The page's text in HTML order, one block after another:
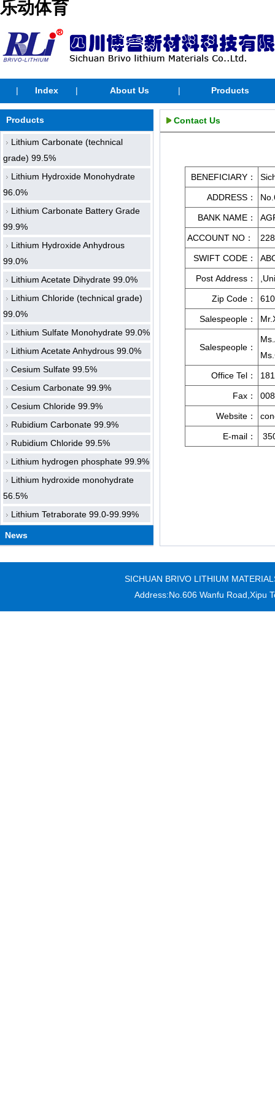
乐动体育
| Index | About Us | Products
Products
Lithium Carbonate (technical
grade) 99.5%
Lithium Hydroxide Monohydrate
96.0%
Lithium Carbonate Battery Grade
99.9%
Lithium Hydroxide Anhydrous
99.0%
Lithium Acetate Dihydrate 99.0%
Lithium Chloride (technical grade)
99.0%
Lithium Sulfate Monohydrate 99.0%
Lithium Acetate Anhydrous 99.0%
Cesium Sulfate 99.5%
Cesium Carbonate 99.9%
Cesium Chloride 99.9%
Rubidium Carbonate 99.9%
Rubidium Chloride 99.5%
Lithium hydrogen phosphate 99.9%
Lithium hydroxide monohydrate
56.5%
Lithium Tetraborate 99.0-99.99%
News
Contact Us
BENEFICIARY ：
ADDRESS：
BANK NAME：
ACCOUNT NO：
SWIFT CODE：
Post Address：
Zip Code：
Salespeople：
Salespeople：
Office Tel：
Fax：
Website：
E-mail：
SICHUAN BRIVO LITHIUM
Address:No.606 Wanfu Road,Xipu